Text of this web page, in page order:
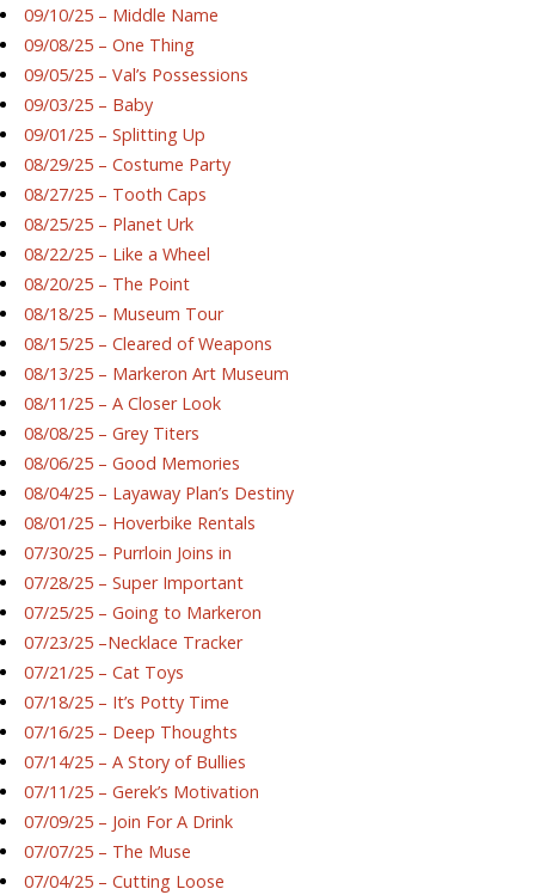
09/10/25 – Middle Name
09/08/25 – One Thing
09/05/25 – Val’s Possessions
09/03/25 – Baby
09/01/25 – Splitting Up
08/29/25 – Costume Party
08/27/25 – Tooth Caps
08/25/25 – Planet Urk
08/22/25 – Like a Wheel
08/20/25 – The Point
08/18/25 – Museum Tour
08/15/25 – Cleared of Weapons
08/13/25 – Markeron Art Museum
08/11/25 – A Closer Look
08/08/25 – Grey Titers
08/06/25 – Good Memories
08/04/25 – Layaway Plan’s Destiny
08/01/25 – Hoverbike Rentals
07/30/25 – Purrloin Joins in
07/28/25 – Super Important
07/25/25 – Going to Markeron
07/23/25 –Necklace Tracker
07/21/25 – Cat Toys
07/18/25 – It’s Potty Time
07/16/25 – Deep Thoughts
07/14/25 – A Story of Bullies
07/11/25 – Gerek’s Motivation
07/09/25 – Join For A Drink
07/07/25 – The Muse
07/04/25 – Cutting Loose